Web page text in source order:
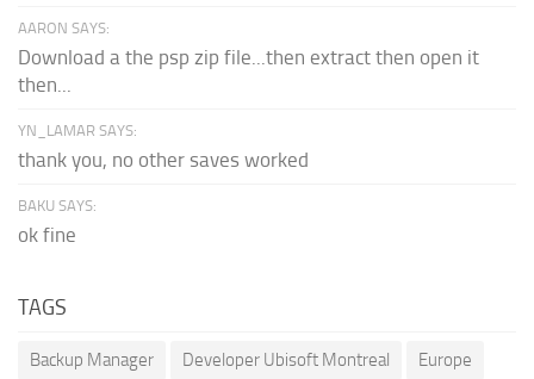
AARON SAYS:
Download a the psp zip file...then extract then open it
then...
YN_LAMAR SAYS:
thank you, no other saves worked
BAKU SAYS:
ok fine
TAGS
Backup Manager Developer Ubisoft Montreal Europe